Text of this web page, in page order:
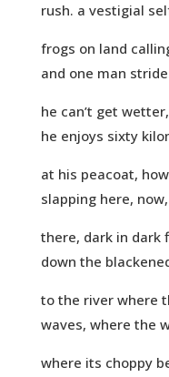
rush. a vestigial
frogs on land
and one man
he can’t get
he enjoys sixty
at his peacoat,
slapping here,
there, dark in dark
down the
to the river where
waves, where the
where its choppy